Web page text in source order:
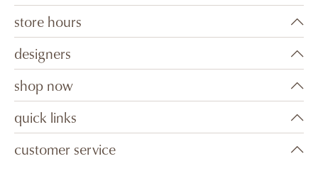
store hours
designers
shop now
quick links
customer service